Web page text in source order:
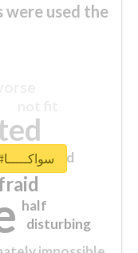
used the
half
disturbing
closedUnlock real report for #سواكـــــا